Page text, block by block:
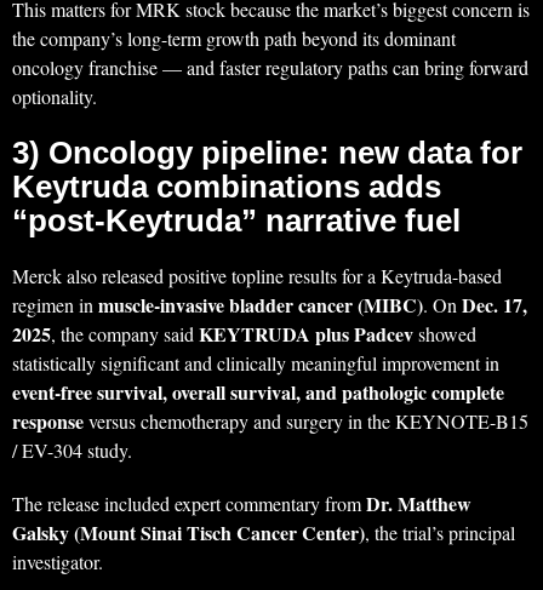
This matters for MRK stock because the market’s biggest concern is
the company’s long-term growth path beyond its dominant
oncology franchise — and faster regulatory paths can bring forward
optionality.
3) Oncology pipeline: new data for
Keytruda combinations adds
“post-Keytruda” narrative fuel
Merck also released positive topline results for a Keytruda-based
regimen inmuscle-invasive bladder cancer (MIBC). OnDec. 17,
2025, the company saidKEYTRUDA plus Padcevshowed
statistically significant and clinically meaningful improvement in
event-free survival, overall survival, and pathologic complete
responseversus chemotherapy and surgery in the KEYNOTE-B15
/ EV-304 study.
The release included expert commentary fromDr. Matthew
Galsky (Mount Sinai Tisch Cancer Center), the trial’s principal
investigator.